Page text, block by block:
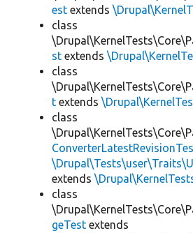
est extends
class
st extends
class
t extends
class
extends
class
geTest extends